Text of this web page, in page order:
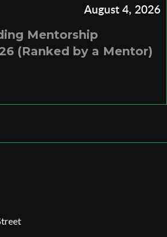
August 4, 2026
Mentorship
(Ranked by a Mentor)